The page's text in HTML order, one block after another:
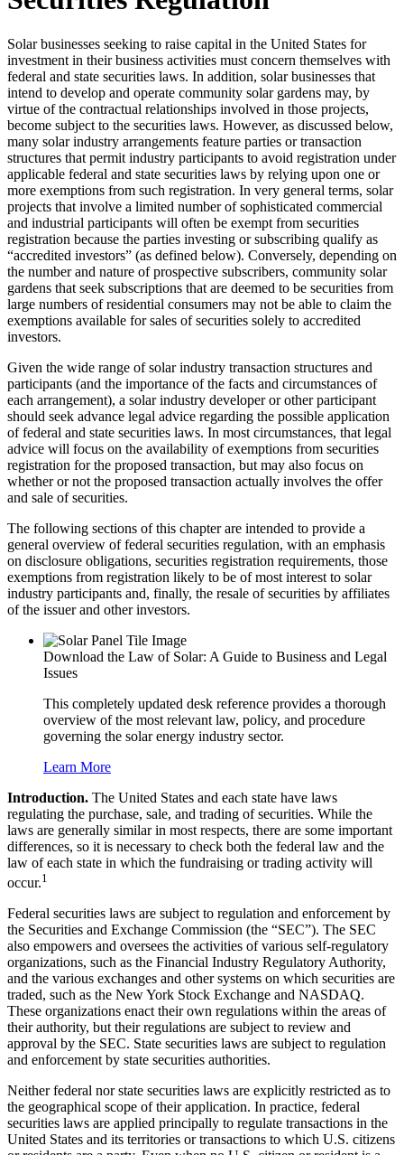
Solar businesses seeking to raise capital in the United States for
investment in their business activities must concern themselves with
federal and state securities laws. In addition, solar businesses that
intend to develop and operate community solar gardens may, by
virtue of the contractual relationships involved in those projects,
become subject to the securities laws. However, as discussed below,
many solar industry arrangements feature parties or transaction
structures that permit industry participants to avoid registration under
applicable federal and state securities laws by relying upon one or
more exemptions from such registration. In very general terms, solar
projects that involve a limited number of sophisticated commercial
and industrial participants will often be exempt from securities
registration because the parties investing or subscribing qualify as
“accredited investors” (as defined below). Conversely, depending on
the number and nature of prospective subscribers, community solar
gardens that seek subscriptions that are deemed to be securities from
large numbers of residential consumers may not be able to claim the
exemptions available for sales of securities solely to accredited
investors.
Given the wide range of solar industry transaction structures and
participants (and the importance of the facts and circumstances of
each arrangement), a solar industry developer or other participant
should seek advance legal advice regarding the possible application
of federal and state securities laws. In most circumstances, that legal
advice will focus on the availability of exemptions from securities
registration for the proposed transaction, but may also focus on
whether or not the proposed transaction actually involves the offer
and sale of securities.
The following sections of this chapter are intended to provide a
general overview of federal securities regulation, with an emphasis
on disclosure obligations, securities registration requirements, those
exemptions from registration likely to be of most interest to solar
industry participants and, finally, the resale of securities by affiliates
of the issuer and other investors.
Download the Law of Solar: A Guide to Business and Legal
Issues
This completely updated desk reference provides a thorough
overview of the most relevant law, policy, and procedure
governing the solar energy industry sector.
Learn More
Introduction. The United States and each state have laws
regulating the purchase, sale, and trading of securities. While the
laws are generally similar in most respects, there are some important
differences, so it is necessary to check both the federal law and the
law of each state in which the fundraising or trading activity will
occur.1
Federal securities laws are subject to regulation and enforcement by
the Securities and Exchange Commission (the “SEC”). The SEC
also empowers and oversees the activities of various self-regulatory
organizations, such as the Financial Industry Regulatory Authority,
and the various exchanges and other systems on which securities are
traded, such as the New York Stock Exchange and NASDAQ.
These organizations enact their own regulations within the areas of
their authority, but their regulations are subject to review and
approval by the SEC. State securities laws are subject to regulation
and enforcement by state securities authorities.
Neither federal nor state securities laws are explicitly restricted as to
the geographical scope of their application. In practice, federal
securities laws are applied principally to regulate transactions in the
United States and its territories or transactions to which U.S. citizens